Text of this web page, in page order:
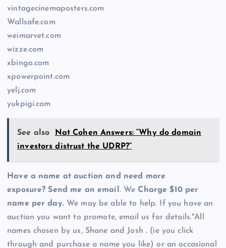
vintagecinemaposters.com
Wallsafe.com
weimarvet.com
wizze.com
xbingo.com
xpowerpoint.com
yelj.com
yukpigi.com
See also
Nat Cohen Answers: “Why do domain
investors distrust the UDRP?”
Have a name at auction and need more
exposure? Send me an email. We Charge $10 per
name per day.We may be able to help. If you have an
auction you want to promote, email us for details.*All
names chosen by us, Shane and Josh . (ie you click
through and purchase a name you like) or an occasional